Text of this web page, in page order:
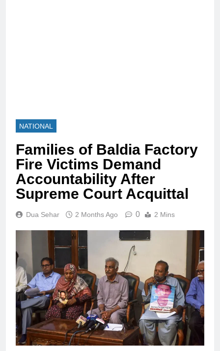
NATIONAL
Families of Baldia Factory
Fire Victims Demand
Accountability After
Supreme Court Acquittal
Dua Sehar 2 Months Ago 0 2 Mins